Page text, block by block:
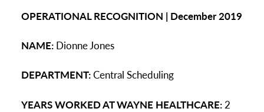
OPERATIONAL RECOGNITION | December 2019
NAME: Dionne Jones
DEPARTMENT:Central Scheduling
YEARS WORKED AT WAYNE HEALTHCARE:2